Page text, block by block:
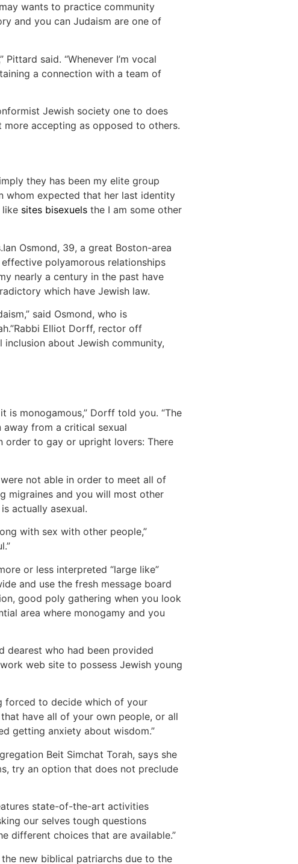
wants to practice community
and you can Judaism are one of
said. “Whenever I’m vocal
a connection with a team of
Jewish society one to does
accepting as opposed to others.
they has been my elite group
whom expected that her last identity
like sites bisexuels the I am some other
Osmond, 39, a great Boston-area
polyamorous relationships
nearly a century in the past have
which have Jewish law.
said Osmond, who is
Elliot Dorff, rector off
about Jewish community,
is monogamous,” Dorff told you. “The
from a critical sexual
order to gay or upright lovers: There
not able in order to meet all of
migraines and you will most other
actually asexual.
with sex with other people,”
or less interpreted “large like”
and use the fresh message board
good poly gathering when you look
area where monogamy and you
dearest who had been provided
web site to possess Jewish young
forced to decide which of your
have all of your own people, or all
getting anxiety about wisdom.”
Beit Simchat Torah, says she
try an option that does not preclude
state-of-the-art activities
our selves tough questions
different choices that are available.”
new biblical patriarchs due to the